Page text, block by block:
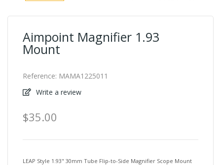
Aimpoint Magnifier 1.93
Mount
Reference: MAMA1225011
Write a review
$35.00
LEAP Style 1.93" 30mm Tube Flip-to-Side Magnifier Scope Mount